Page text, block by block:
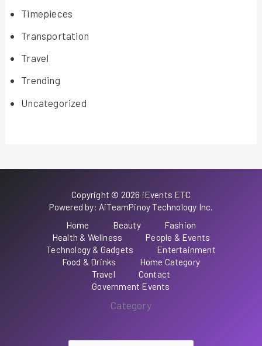
Timepieces
Transportation
Travel
Trending
Uncategorized
Copyright © 2026 iEvents ETC
Powered by: AiTeamPinoy Technology Inc.
Home
Beauty
Fashion
Health & Wellness
People & Events
Technology & Gadgets
Entertainment
Food & Drinks
Home Category
Travel
Contact
Government Events
Category